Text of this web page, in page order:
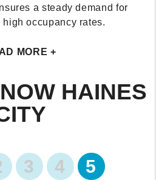
a steady demand for
occupancy rates.
MORE +
HAINES
3 4 5